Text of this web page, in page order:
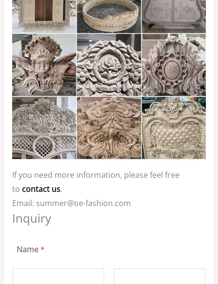
If you need more information, please feel free
to contact us.
Email: summer@oe-fashion.com
Inquiry
Name*